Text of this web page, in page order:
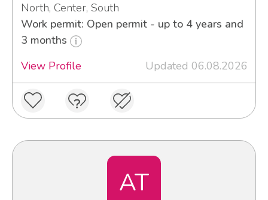
North, Center, South
Work permit: Open permit - up to 4 years and
3 months
View Profile
Updated 06.08.2026
AT